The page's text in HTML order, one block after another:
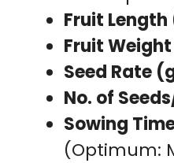
Fruit
Fruit
Seed Rate
No. of
Sowing
(Optimum: